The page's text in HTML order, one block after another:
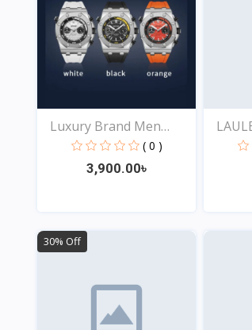
Luxury Brand Men
Analog...
( 0 )
3,900.00৳
30% Off